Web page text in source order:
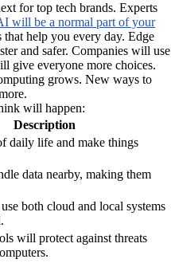
for top tech brands. Experts
will be a normal part of your
help you every day. Edge
and safer. Companies will use
give everyone more choices.
grows. New ways to
will happen:
Description
daily life and make things
data nearby, making them
both cloud and local systems
will protect against threats